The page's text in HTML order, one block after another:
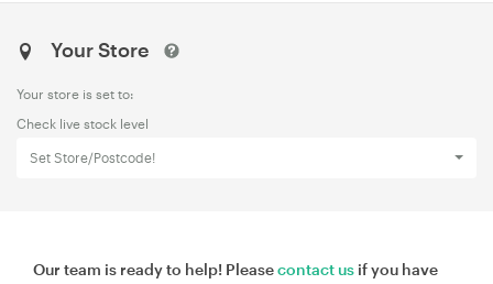
Your Store
Your store is set to:
Check live stock level
Set Store/Postcode!
Our team is ready to help! Pleasecontact us if you have